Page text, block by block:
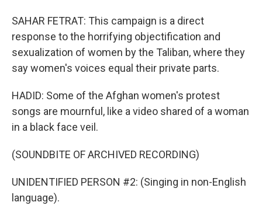
SAHAR FETRAT: This campaign is a direct
response to the horrifying objectification and
sexualization of women by the Taliban, where they
say women's voices equal their private parts.
HADID: Some of the Afghan women's protest
songs are mournful, like a video shared of a woman
in a black face veil.
(SOUNDBITE OF ARCHIVED RECORDING)
UNIDENTIFIED PERSON #2: (Singing in non-English
language).